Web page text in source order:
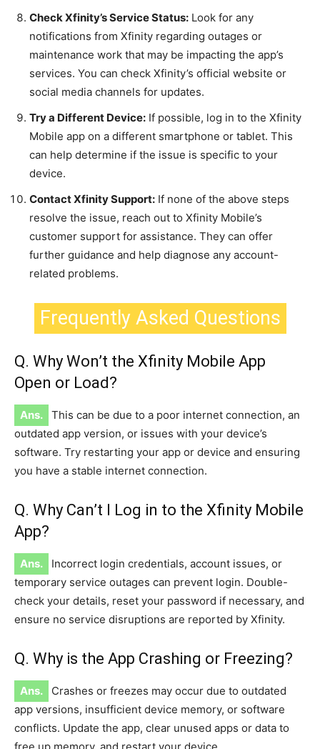
Check Xfinity’s Service Status: Look for any
notifications from Xfinity regarding outages or
maintenance work that may be impacting the app’s
services. You can check Xfinity’s official website or
social media channels for updates.
Try a Different Device: If possible, log in to the Xfinity
Mobile app on a different smartphone or tablet. This
can help determine if the issue is specific to your
device.
Contact Xfinity Support: If none of the above steps
resolve the issue, reach out to Xfinity Mobile’s
customer support for assistance. They can offer
further guidance and help diagnose any account-
related problems.
Frequently Asked Questions
Q. Why Won’t the Xfinity Mobile App
Open or Load?
Ans.
This can be due to a poor internet connection, an
outdated app version, or issues with your device’s
software. Try restarting your app or device and ensuring
you have a stable internet connection.
Q. Why Can’t I Log in to the Xfinity Mobile
App?
Ans.
Incorrect login credentials, account issues, or
temporary service outages can prevent login. Double-
check your details, reset your password if necessary, and
ensure no service disruptions are reported by Xfinity.
Q. Why is the App Crashing or Freezing?
Ans.
Crashes or freezes may occur due to outdated
app versions, insufficient device memory, or software
conflicts. Update the app, clear unused apps or data to